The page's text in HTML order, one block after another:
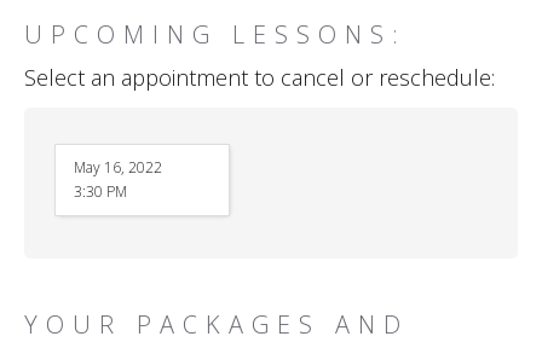
UPCOMING LESSONS:
Select an appointment to cancel or reschedule:
May 16, 2022
3:30 PM
YOUR PACKAGES AND